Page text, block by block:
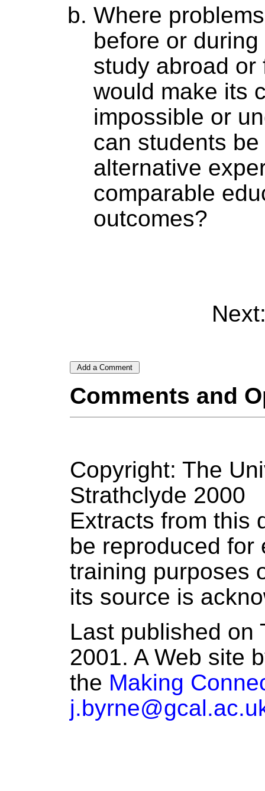
Where
before or
study abroad or
would make its
impossible or
can students
alternative
comparable
outcomes?
Comments and
Copyright: The
Strathclyde 2000
Extracts from this
be reproduced for
training purposes
its source is
Last published on
2001. A Web site
the Making